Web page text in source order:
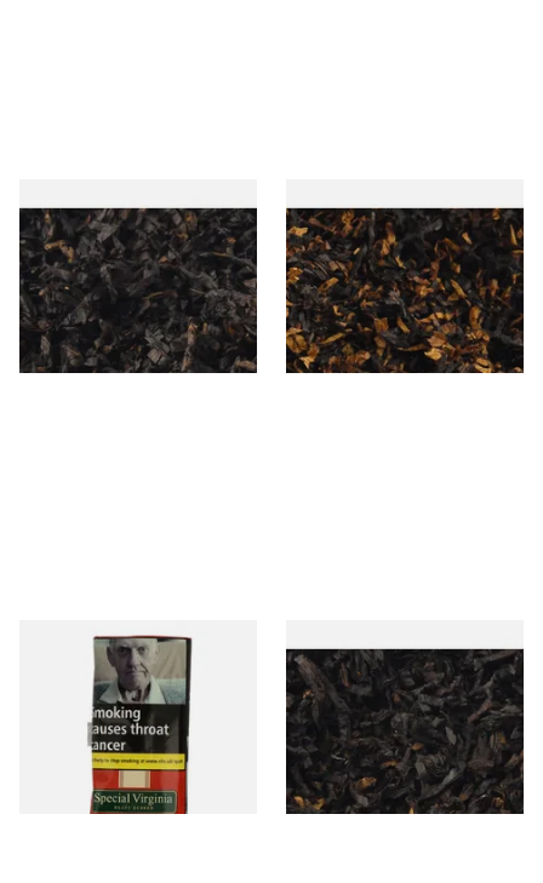
Gawiths American CC Blend
(American Coffee Caramel)
Loose Pipe Tobacco
From £6.90
7 SIZES
Gawith Hoggarths American
BC Blend (American Black
Cherry) Pipe Tobacco
From £6.90
7 SIZES
Special Virginia (Formerly
Mellow Virginia) Pipe
Tobacco (50g Pouch)
From £22.70
Exclusiv BC (Formerly Black
Cherry) Loose Pipe Tobacco
From £6.90
7 SIZES